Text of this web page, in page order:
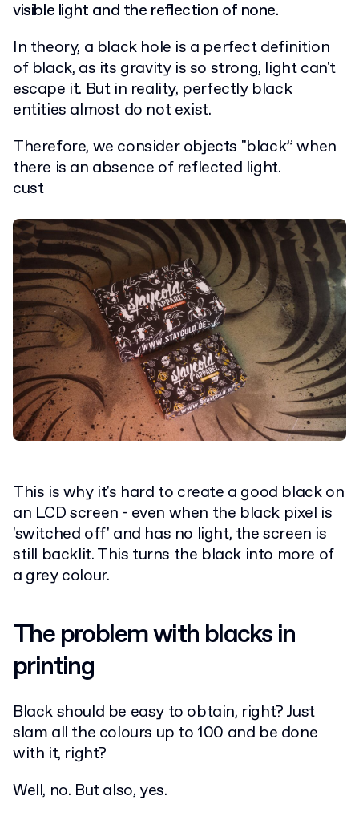
visible light and the reflection of none.
In theory, a black hole is a perfect definition
of black, as its gravity is so strong, light can't
escape it. But in reality, perfectly black
entities almost do not exist.
Therefore, we consider objects "black” when
there is an absence of reflected light.
cust
This is why it's hard to create a good black on
an LCD screen - even when the black pixel is
'switched off' and has no light, the screen is
still backlit. This turns the black into more of
a grey colour.
The problem with blacks in
printing
Black should be easy to obtain, right? Just
slam all the colours up to 100 and be done
with it, right?
Well, no. But also, yes.